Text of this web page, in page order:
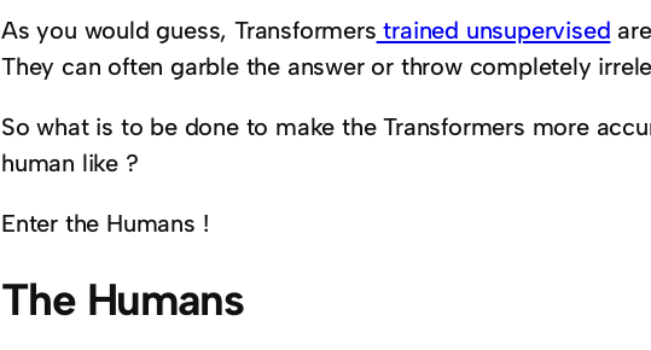
As you would guess, Transformers trained unsupervised
They can often garble the answer or throw completely
So what is to be done to make the Transformers more
human like ?
Enter the Humans !
The Humans